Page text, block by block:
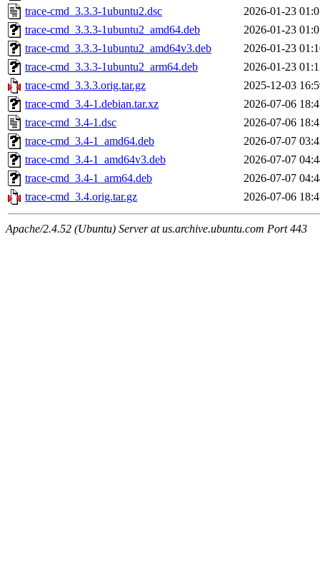
trace-cmd_3.3.3-1ubuntu2.dsc
2026-01-23
trace-cmd_3.3.3-1ubuntu2_amd64.deb
2026-01-23
trace-cmd_3.3.3-1ubuntu2_amd64v3.deb
2026-01-23
trace-cmd_3.3.3-1ubuntu2_arm64.deb
2026-01-23
trace-cmd_3.3.3.orig.tar.gz
2025-12-03
trace-cmd_3.4-1.debian.tar.xz
2026-07-06
trace-cmd_3.4-1.dsc
2026-07-06
trace-cmd_3.4-1_amd64.deb
2026-07-07
trace-cmd_3.4-1_amd64v3.deb
2026-07-07
trace-cmd_3.4-1_arm64.deb
2026-07-07
trace-cmd_3.4.orig.tar.gz
2026-07-06
Apache/2.4.52 (Ubuntu) Server at us.archive.ubuntu.com Port 443